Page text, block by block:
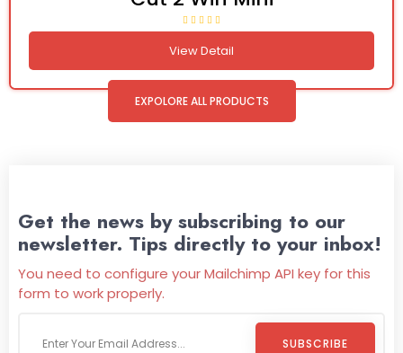
View Detail
EXPOLORE ALL PRODUCTS
Get the news by subscribing to our
newsletter. Tips directly to your inbox!
You need to configure your Mailchimp API key for this
form to work properly.
SUBSCRIBE